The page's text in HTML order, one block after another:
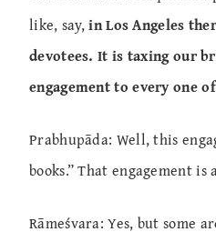
like, say,in Los Angeles
devotees. It is taxing our
engagement to every one
Prabhupāda: Well, this
books.” That engagement
Rāmeśvara: Yes, but some